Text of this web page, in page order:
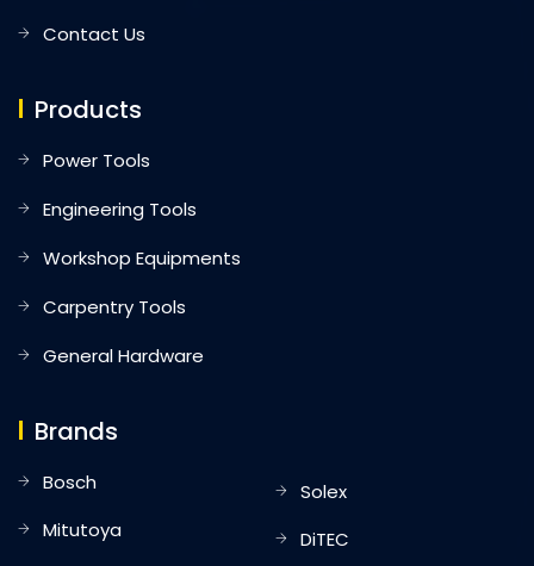
Contact Us
Products
Power Tools
Engineering Tools
Workshop Equipments
Carpentry Tools
General Hardware
Brands
Bosch
Mitutoya
Solex
DiTEC